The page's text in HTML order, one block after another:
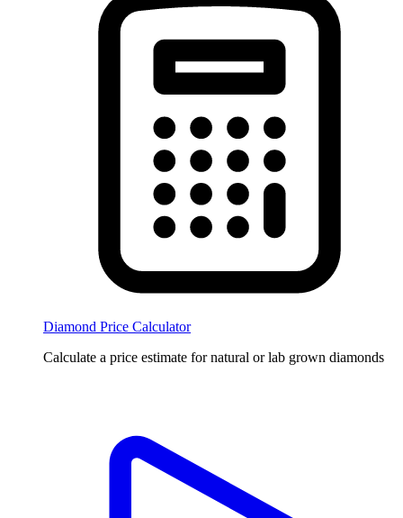
Diamond Price Calculator
Calculate a price estimate for natural or lab grown diamonds